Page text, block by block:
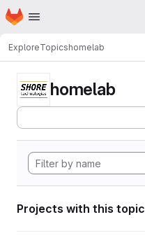
Skip to main content
Homepage
ExploreTopicshomelab
homelab
Projects with this topic